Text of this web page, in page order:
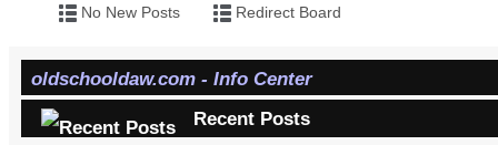
No New Posts Redirect Board
oldschooldaw.com - Info Center
Recent Posts